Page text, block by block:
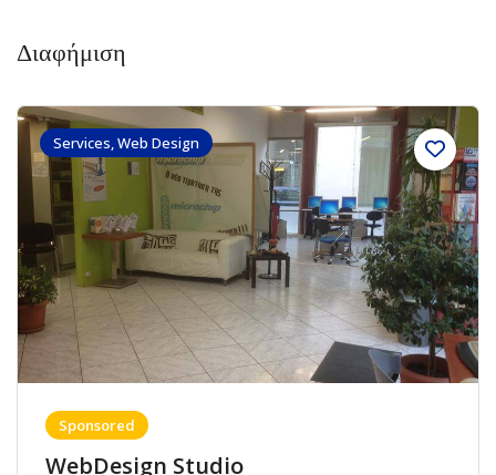
Διαφήμιση
Services, Web Design
Sponsored
WebDesign Studio